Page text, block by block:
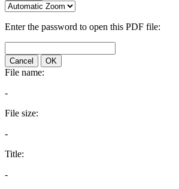
Enter the password to open this PDF file:
Cancel OK
File name:
-
File size:
-
Title:
-